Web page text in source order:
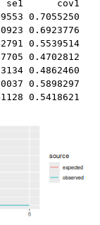
cov1
0.7055250
0.6923776
0.5539514
0.4702812
0.4862460
0.5898297